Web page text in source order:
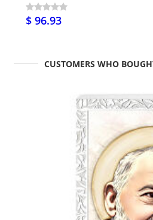
$ 96.93
CUSTOMERS WHO